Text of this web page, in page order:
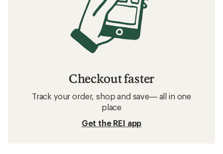
Checkout faster
Track your order, shop and save— all in one
place
Get the REI app